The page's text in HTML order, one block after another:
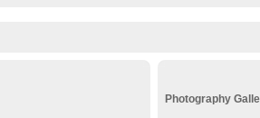
Photography